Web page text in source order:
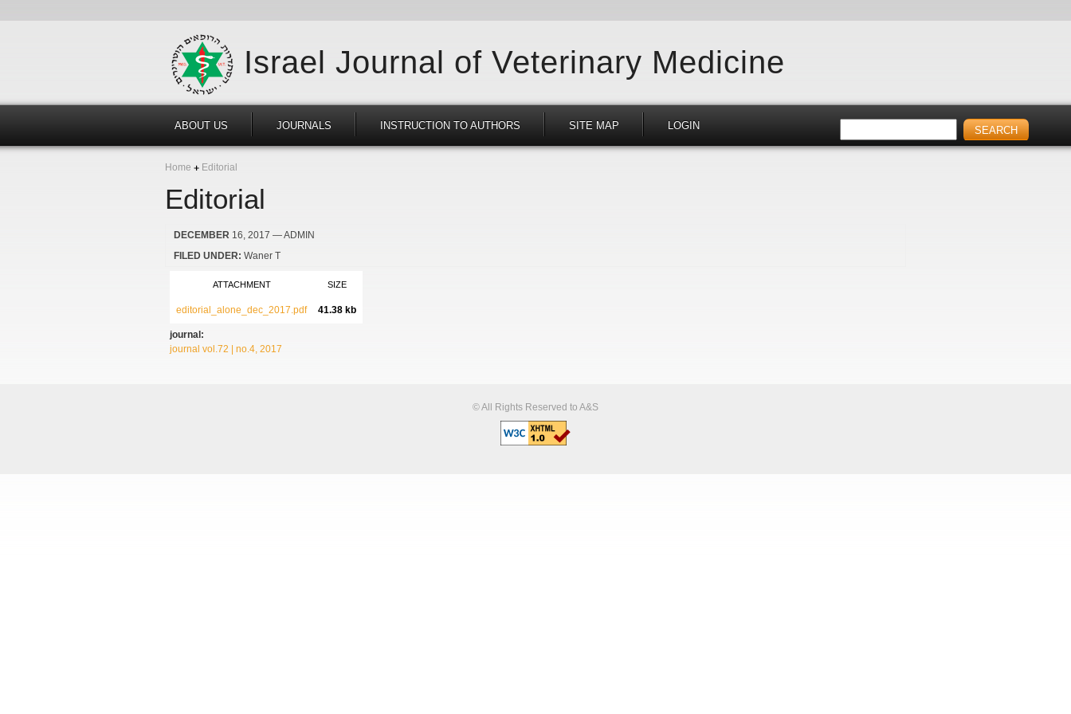
Israel Journal of Veterinary Medicine
ABOUT US JOURNALS INSTRUCTION TO AUTHORS SITE MAP LOGIN
Home Editorial
Editorial
DECEMBER 16, 2017 — ADMIN
FILED UNDER: Waner T
ATTACHMENT SIZE
editorial_alone_dec_2017.pdf 41.38 kb
journal:
journal vol.72 | no.4, 2017
© All Rights Reserved to A&S